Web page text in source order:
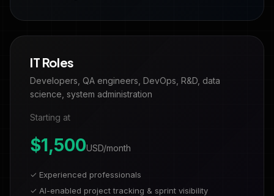
IT Roles
Developers, QA engineers, DevOps, R&D, data
science, system administration
Starting at
$1,500USD/month
✓ Experienced professionals
✓ AI-enabled project tracking & sprint visibility